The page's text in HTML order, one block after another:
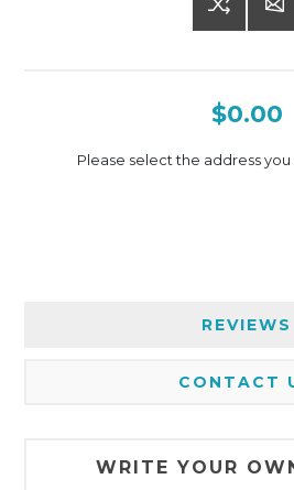
$0.00
Please select the address
REVIEWS
CONTACT
WRITE YOUR